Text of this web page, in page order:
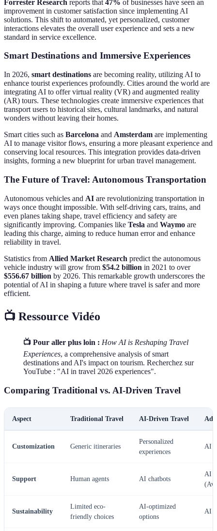
Forrester Research reports that 47% of businesses have seen an
improvement in customer satisfaction since implementing AI
solutions. This shift to automated, yet personalized, customer
interactions elevates the overall user experience and sets a new
standard in service excellence.
Smart Destinations and Immersive Experiences
In 2026, smart destinations are becoming reality, utilizing AI to
enhance tourist experiences profoundly. Cities around the world are
integrating AI to offer virtual reality (VR) and augmented reality
(AR) tours. These technologies create immersive experiences that
transport users to historical sites, cultural landmarks, and natural
wonders without leaving their homes.
Smart cities such as Barcelona and Amsterdam are implementing
AI to manage visitor flows, ensuring a more pleasant experience and
conserving local resources. This integration provides data-driven
insights, forming a new blueprint for urban travel management.
The Future of Travel: Autonomous Transportation
Autonomous vehicles and AI are revolutionizing transportation in
ways once thought impossible. With self-driving cars, trains, and
even planes taking shape, travel efficiency and safety are
significantly improving. Companies like Tesla and Waymo are
leading this charge, aiming to reduce human error and enhance
reliability in travel.
Statistics from Allied Market Research predict the autonomous
vehicle industry will grow from $54.2 billion in 2021 to over
$556.67 billion by 2026. This remarkable growth underscores the
potential of AI in shaping a future where travel is safer and more
efficient.
📺 Ressource Vidéo
📺 Pour aller plus loin : How AI is Reshaping Travel
Experiences, a comprehensive analysis of smart
destinations and AI's impact on tourism. Recherchez sur
YouTube : "AI in travel 2026 experiences".
Comparing Traditional vs. AI-Driven Travel
Aspect Traditional Travel AI-Driven Travel
Customization Generic itineraries
Personalized
experiences
AI
Support Human agents AI chatbots
AI
Sustainability
Limited eco-
friendly choices
AI-optimized
options
AI